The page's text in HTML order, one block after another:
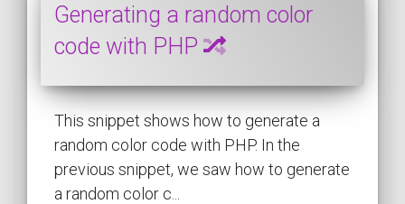
Generating a random color
code with PHP
This snippet shows how to generate a
random color code with PHP. In the
previous snippet, we saw how to generate
a random color c...